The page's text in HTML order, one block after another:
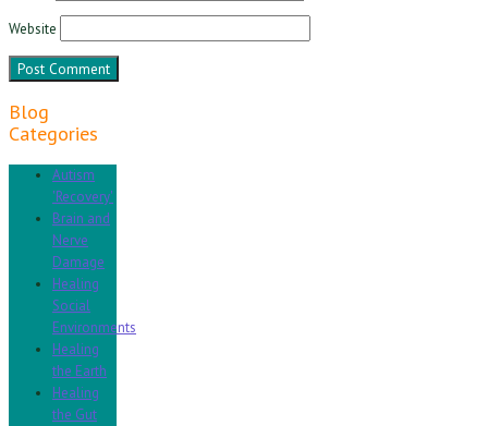
Website
Blog
Categories
Autism
'Recovery'
Brain and
Nerve
Damage
Healing
Social
Environments
Healing
the Earth
Healing
the Gut